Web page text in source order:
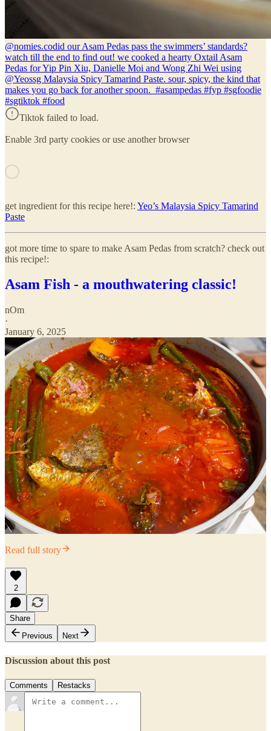
@nomies.codid our Asam Pedas pass the swimmers’ standards?
watch till the end to find out! we cooked a hearty Oxtail Asam
Pedas for Yip Pin Xiu, Danielle Moi and Wong Zhi Wei using
@Yeossg Malaysia Spicy Tamarind Paste. sour, spicy, the kind that
makes you go back for another spoon. #asampedas #fyp #sgfoodie
#sgtiktok #food
Tiktok failed to load.
Enable 3rd party cookies or use another browser
get ingredient for this recipe here!: Yeo’s Malaysia Spicy Tamarind
Paste
got more time to spare to make Asam Pedas from scratch? check out
this recipe!:
Asam Fish - a mouthwatering classic!
nOm
·
January 6, 2025
Read full story
2
Share
Previous
Next
Discussion about this post
Comments Restacks